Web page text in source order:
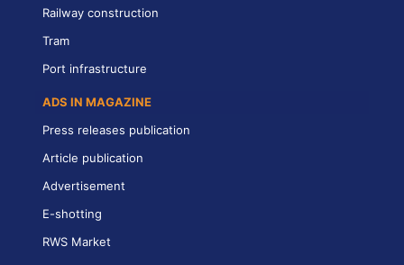
Railway construction
Tram
Port infrastructure
ADS IN MAGAZINE
Press releases publication
Article publication
Advertisement
E-shotting
RWS Market